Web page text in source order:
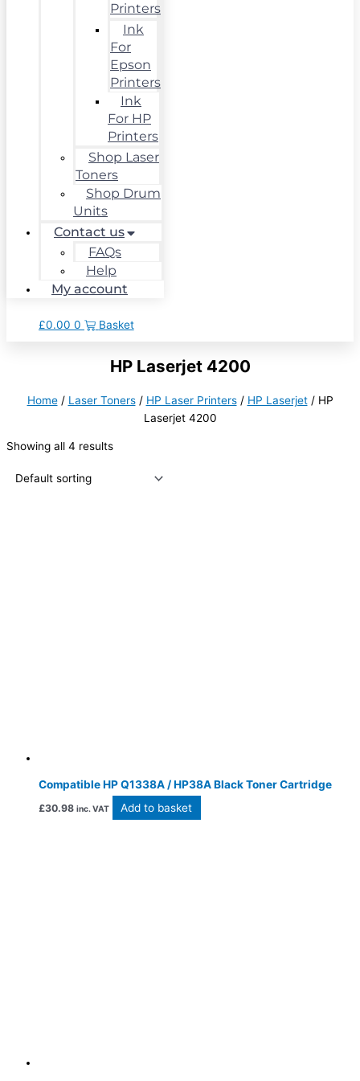
Printers
Ink
For
Epson
Printers
Ink
For HP
Printers
Shop Laser
Toners
Shop Drum
Units
Contact us
FAQs
Help
My account
£0.00 0 Basket
HP Laserjet 4200
Home/ Laser Toners/ HP Laser Printers/ HP Laserjet/ HP
Laserjet 4200
Showing all 4 results
Compatible HP Q1338A / HP38A Black Toner Cartridge
£30.98 inc. VAT Add to basket